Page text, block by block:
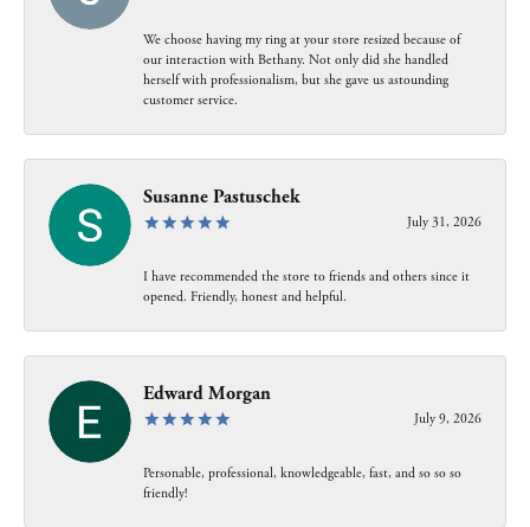
We choose having my ring at your store resized because of
our interaction with Bethany. Not only did she handled
herself with professionalism, but she gave us astounding
customer service.
Susanne Pastuschek
July 31, 2026
I have recommended the store to friends and others since it
opened. Friendly, honest and helpful.
Edward Morgan
July 9, 2026
Personable, professional, knowledgeable, fast, and so so so
friendly!